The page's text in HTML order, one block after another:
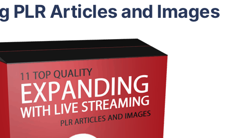
PLR Articles and Images